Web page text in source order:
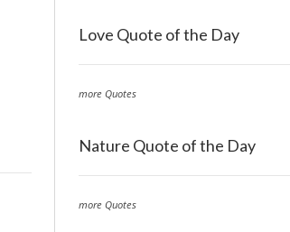
Love Quote of the Day
more Quotes
Nature Quote of the Day
more Quotes